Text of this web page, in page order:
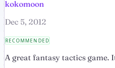
kokomoon
Dec 5, 2012
RECOMMENDED
A great fantasy tactics game.